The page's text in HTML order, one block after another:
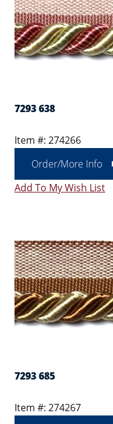
7293 638
Item #: 274266
Order/More Info
Add To My Wish List
7293 685
Item #: 274267